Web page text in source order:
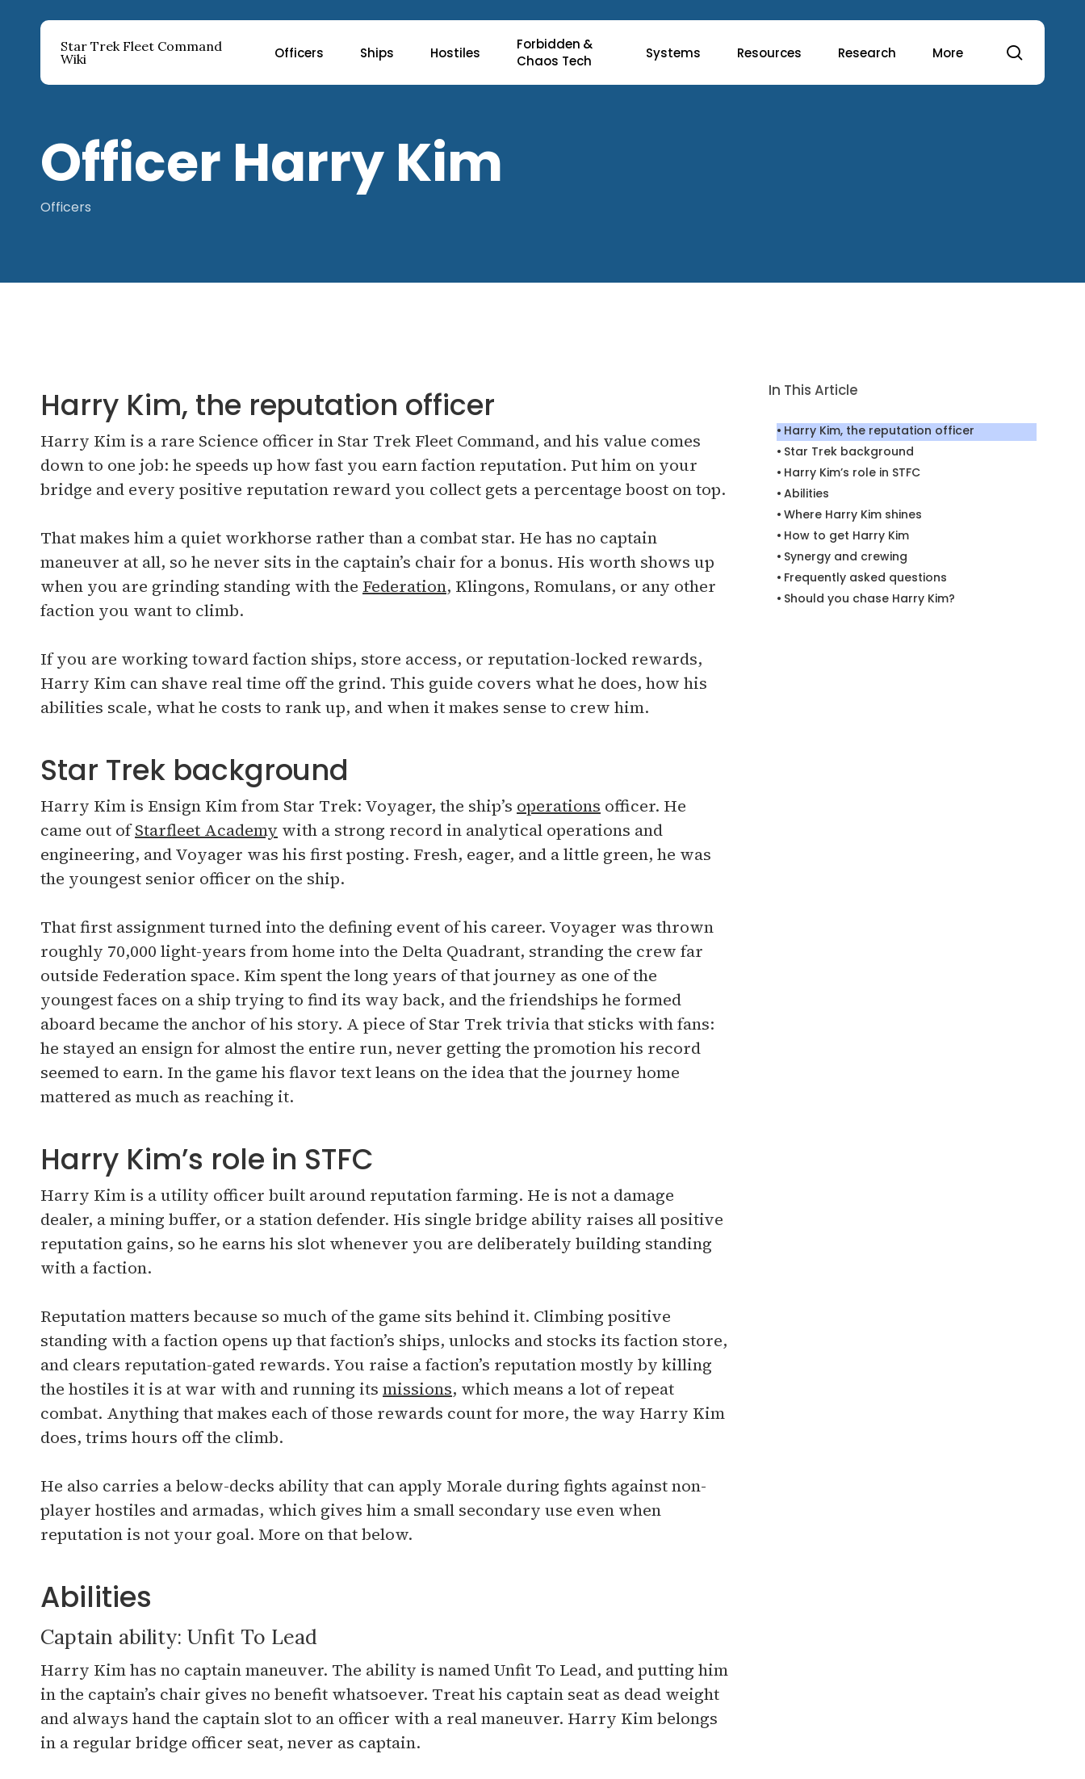
content
Star Trek Fleet Command
Wiki
Officers Ships Hostiles
Forbidden &
Chaos Tech
Systems Resources Research More
Officer Harry Kim
Officers
Harry Kim, the reputation officer
Harry Kim is a rare Science officer in Star Trek Fleet Command, and his value comes
down to one job: he speeds up how fast you earn faction reputation. Put him on your
bridge and every positive reputation reward you collect gets a percentage boost on top.
That makes him a quiet workhorse rather than a combat star. He has no captain
maneuver at all, so he never sits in the captain’s chair for a bonus. His worth shows up
when you are grinding standing with the Federation, Klingons, Romulans, or any other
faction you want to climb.
If you are working toward faction ships, store access, or reputation-locked rewards,
Harry Kim can shave real time off the grind. This guide covers what he does, how his
abilities scale, what he costs to rank up, and when it makes sense to crew him.
Star Trek background
Harry Kim is Ensign Kim from Star Trek: Voyager, the ship’s operations officer. He
came out ofStarfleet Academy with a strong record in analytical operations and
engineering, and Voyager was his first posting. Fresh, eager, and a little green, he was
the youngest senior officer on the ship.
That first assignment turned into the defining event of his career. Voyager was thrown
roughly 70,000 light-years from home into the Delta Quadrant, stranding the crew far
outside Federation space. Kim spent the long years of that journey as one of the
youngest faces on a ship trying to find its way back, and the friendships he formed
aboard became the anchor of his story. A piece of Star Trek trivia that sticks with fans:
he stayed an ensign for almost the entire run, never getting the promotion his record
seemed to earn. In the game his flavor text leans on the idea that the journey home
mattered as much as reaching it.
Harry Kim’s role in STFC
Harry Kim is a utility officer built around reputation farming. He is not a damage
dealer, a mining buffer, or a station defender. His single bridge ability raises all positive
reputation gains, so he earns his slot whenever you are deliberately building standing
with a faction.
Reputation matters because so much of the game sits behind it. Climbing positive
standing with a faction opens up that faction’s ships, unlocks and stocks its faction store,
and clears reputation-gated rewards. You raise a faction’s reputation mostly by killing
the hostiles it is at war with and running its missions, which means a lot of repeat
combat. Anything that makes each of those rewards count for more, the way Harry Kim
does, trims hours off the climb.
He also carries a below-decks ability that can apply Morale during fights against non-
player hostiles and armadas, which gives him a small secondary use even when
reputation is not your goal. More on that below.
Abilities
Captain ability: Unfit To Lead
Harry Kim has no captain maneuver. The ability is named Unfit To Lead, and putting him
in the captain’s chair gives no benefit whatsoever. Treat his captain seat as dead weight
and always hand the captain slot to an officer with a real maneuver. Harry Kim belongs
in a regular bridge officer seat, never as captain.
In This Article
Harry Kim, the reputation officer
Star Trek background
Harry Kim’s role in STFC
Abilities
Where Harry Kim shines
How to get Harry Kim
Synergy and crewing
Frequently asked questions
Should you chase Harry Kim?